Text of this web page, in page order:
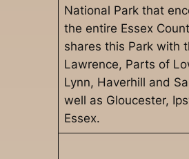
National Park that
the entire Essex
shares this Park with
Lawrence, Parts of
Lynn, Haverhill and
well as Gloucester,
Essex.